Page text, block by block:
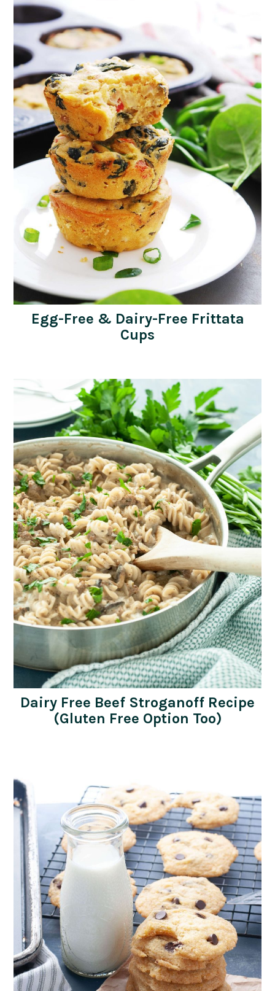
Egg-Free & Dairy-Free Frittata
Cups
Dairy Free Beef Stroganoff Recipe
(Gluten Free Option Too)